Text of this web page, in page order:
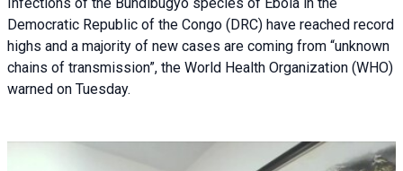
Democratic Republic of the Congo (DRC) have reached record
highs and a majority of new cases are coming from “unknown
chains of transmission”, the World Health Organization (WHO)
warned on Tuesday.